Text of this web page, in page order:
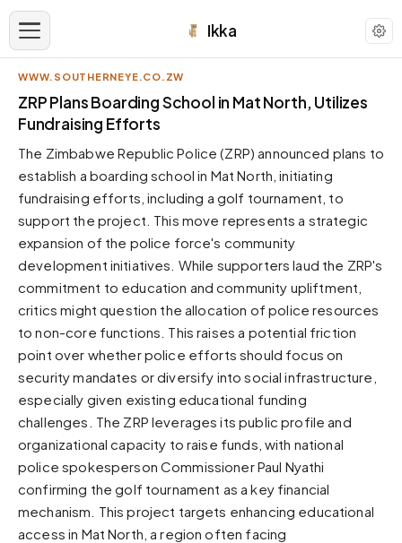
Ikka
APPEARANCE
Neutral
Dark neutral black
Zinc
Cool dark zinc
Warm Newsprint
Warm dark tones
High Contrast
Pure White
Forest
Sunset
Warm orange and red
Neon
Vivid purple and violet
Rainbow
Vibrant prismatic colours
WWW.SOUTHERNEYE.CO.ZW
ZRP Plans Boarding School in Mat North, Utilizes
Fundraising Efforts
The Zimbabwe Republic Police (ZRP) announced plans to
establish a boarding school in Mat North, initiating
fundraising efforts, including a golf tournament, to
support the project. This move represents a strategic
expansion of the police force's community
development initiatives. While supporters laud the ZRP's
commitment to education and community upliftment,
critics might question the allocation of police resources
to non-core functions. This raises a potential friction
point over whether police efforts should focus on
security mandates or diversify into social infrastructure,
especially given existing educational funding
challenges. The ZRP leverages its public profile and
organizational capacity to raise funds, with national
police spokesperson Commissioner Paul Nyathi
confirming the golf tournament as a key financial
mechanism. This project targets enhancing educational
access in Mat North, a region often facing